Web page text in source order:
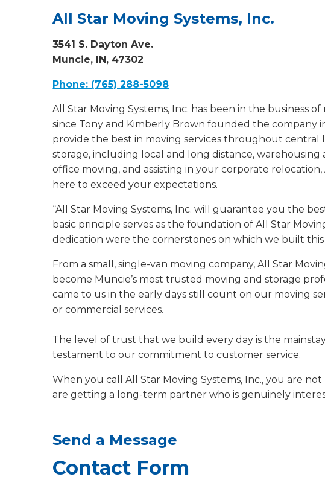
All Star Moving Systems, Inc.
3541 S. Dayton Ave.
Muncie, IN, 47302
Phone: (765) 288-5098
All Star Moving Systems, Inc. has been in the business
since Tony and Kimberly Brown founded the company
provide the best in moving services throughout central
storage, including local and long distance, warehousing
office moving, and assisting in your corporate relocation,
here to exceed your expectations.
“All Star Moving Systems, Inc. will guarantee you the
basic principle serves as the foundation of All Star
dedication were the cornerstones on which we built this
From a small, single-van moving company, All Star
become Muncie’s most trusted moving and storage
came to us in the early days still count on our moving
or commercial services.
The level of trust that we build every day is the
testament to our commitment to customer service.
When you call All Star Moving Systems, Inc., you are
are getting a long-term partner who is genuinely
Send a Message
Contact Form